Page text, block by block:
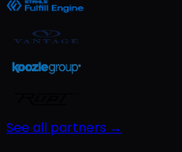
See all partners →